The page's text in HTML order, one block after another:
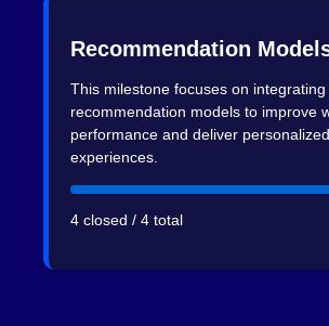
Recommendation
This milestone focuses on
recommendation models to improve
performance and deliver
experiences.
4 closed / 4 total